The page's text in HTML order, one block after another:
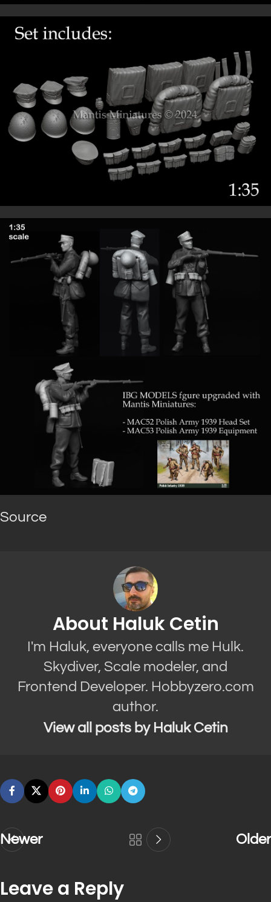
Source
About Haluk Cetin
I'm Haluk, everyone calls me Hulk.
Skydiver, Scale modeler, and
Frontend Developer. Hobbyzero.com
author.
View all posts by Haluk Cetin
Newer Older
Leave a Reply